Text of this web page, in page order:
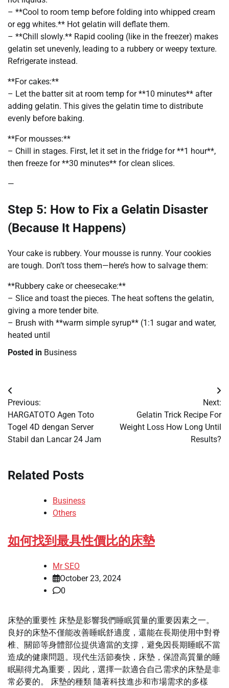
– **Cool to room temp before folding into whipped cream
or egg whites.** Hot gelatin will deflate them.
– **Chill slowly.** Rapid cooling (like in the freezer) makes
gelatin set unevenly, leading to a rubbery or weepy texture.
Refrigerate instead.
**For cakes:**
– Let the batter sit at room temp for **10 minutes** after
adding gelatin. This gives the gelatin time to distribute
evenly before baking.
**For mousses:**
– Chill in stages. First, let it set in the fridge for **1 hour**,
then freeze for **30 minutes** for clean slices.
—
Step 5: How to Fix a Gelatin Disaster
(Because It Happens)
Your cake is rubbery. Your mousse is runny. Your cookies
are tough. Don’t toss them—here’s how to salvage them:
**Rubbery cake or cheesecake:**
– Slice and toast the pieces. The heat softens the gelatin,
giving a more tender bite.
– Brush with **warm simple syrup** (1:1 sugar and water,
heated until
Posted in Business
Post
navigation
Previous:
HARGATOTO Agen Toto
Togel 4D dengan Server
Stabil dan Lancar 24 Jam
Next:
Gelatin Trick Recipe For
Weight Loss How Long Until
Results?
Related Posts
Business
Others
如何找到最具性價比的床墊
Mr SEO
October 23, 2024
0
床墊的重要性 床墊是影響我們睡眠質量的重要因素之一。
良好的床墊不僅能改善睡眠舒適度，還能在長期使用中對脊
椎、關節等身體部位提供適當的支撐，避免因長期睡眠不當
造成的健康問題。現代生活節奏快，床墊，保證高質量的睡
眠顯得尤為重要，因此，選擇一款適合自己需求的床墊是非
常必要的。 床墊的種類 隨著科技進步和市場需求的多樣